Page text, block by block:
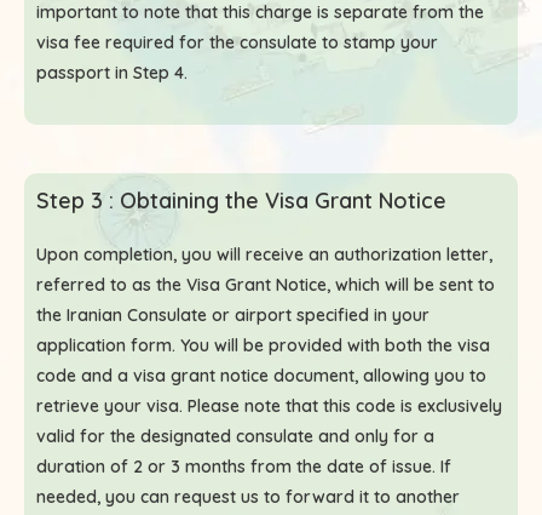
important to note that this charge is separate from the
visa fee required for the consulate to stamp your
passport in Step 4.
Step 3 : Obtaining the Visa Grant Notice
Upon completion, you will receive an authorization letter,
referred to as the Visa Grant Notice, which will be sent to
the Iranian Consulate or airport specified in your
application form. You will be provided with both the visa
code and a visa grant notice document, allowing you to
retrieve your visa. Please note that this code is exclusively
valid for the designated consulate and only for a
duration of 2 or 3 months from the date of issue. If
needed, you can request us to forward it to another